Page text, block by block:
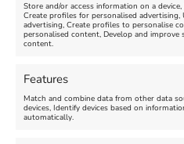
Store and/or access information on a
Create profiles for personalised
advertising, Create profiles to personalise
personalised content, Develop and improve
content.
Features
Match and combine data from other data
devices, Identify devices based on
automatically.
Click 'I agree' to